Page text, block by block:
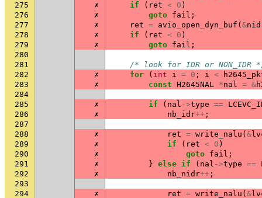
275
✗ if ( ret < 0 )
276
✗ goto fail ;
277
✗ ret = avio_open_dyn_buf ( &
278
✗ if ( ret < 0 )
279
✗ goto fail ;
280
281
/* look for IDR or NON_IDR
282
✗ for ( int i = 0 ; i <
283
✗ const H2645NAL *nal = &
284
285
✗ if ( nal ->type ==
286
✗ nb_idr++ ;
287
288
✗ ret = write_nalu ( &
289
✗ if ( ret < 0 )
290
✗ goto fail ;
291
✗ } else if ( nal ->type ==
292
✗ nb_nidr++ ;
293
294
✗ ret = write_nalu ( &